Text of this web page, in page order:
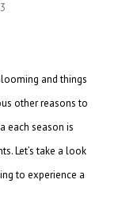
and things
other reasons to
each season is
Let’s take a look
to experience a